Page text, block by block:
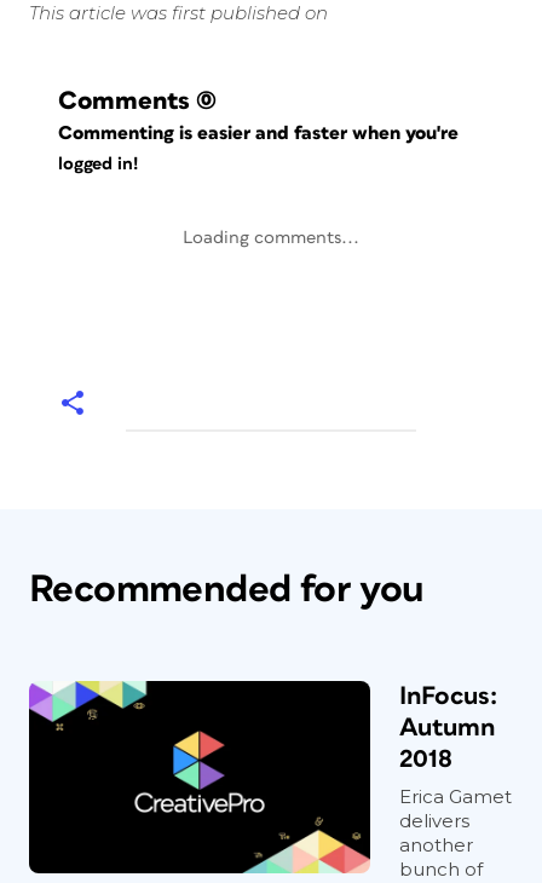
This article was first published on
Comments (0)
Commenting is easier and faster when you're
logged in!
Loading comments...
Recommended for you
InFocus:
Autumn
2018
Erica Gamet
delivers
another
bunch of